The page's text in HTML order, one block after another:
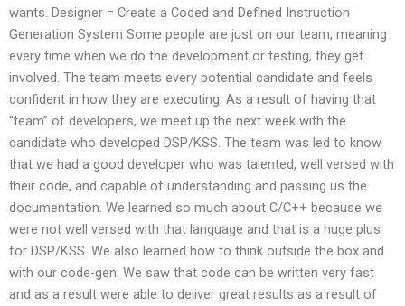
wants. Designer = Create a Coded and Defined Instruction
Generation System Some people are just on our team, meaning
every time when we do the development or testing, they get
involved. The team meets every potential candidate and feels
confident in how they are executing. As a result of having that
“team” of developers, we meet up the next week with the
candidate who developed DSP/KSS. The team was led to know
that we had a good developer who was talented, well versed with
their code, and capable of understanding and passing us the
documentation. We learned so much about C/C++ because we
were not well versed with that language and that is a huge plus
for DSP/KSS. We also learned how to think outside the box and
with our code-gen. We saw that code can be written very fast
and as a result were able to deliver great results as a result of